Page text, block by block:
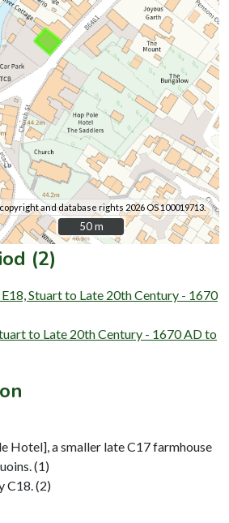
and database rights 2026 OS 100019713.
50 m
50 m
(2)
Stuart to Late 20th Century - 1670
to Late 20th Century - 1670 AD to
Hotel], a smaller late C17 farmhouse
(1)
C18. (2)